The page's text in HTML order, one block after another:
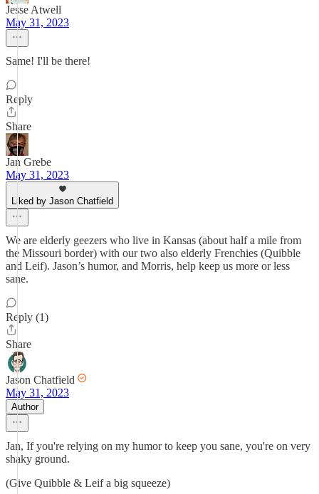
Jesse Atwell
May 31, 2023
Same! I'll be there!
Reply
Share
Jan Grebe
May 31, 2023
Liked by Jason Chatfield
We are elderly geezers who live in Kansas (about half a mile from
the Missouri border) with our two also elderly Frenchies (Quibble
and Leif). Jason’s humor, and Morris, help keep us more or less
sane.
Reply (1)
Share
Jason Chatfield
May 31, 2023
Author
Jan, If you're relying on my humor to keep you sane, you're on very
shaky ground.
(Give Quibble & Leif a big squeeze)